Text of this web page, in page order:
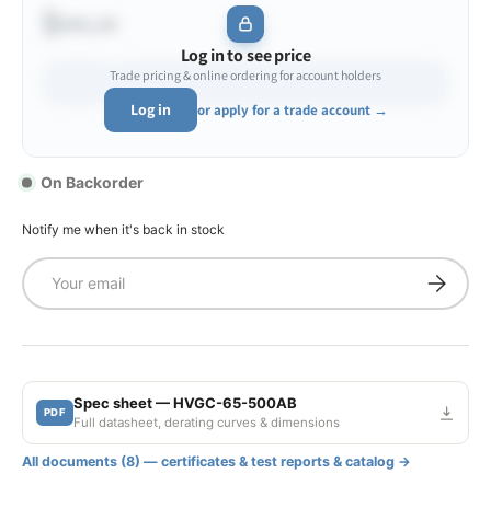
$•••.••
Log in to see price
Trade pricing & online ordering for account holders
Log in or apply for a trade account →
On Backorder
Notify me when it's back in stock
Email
PDF
Spec sheet — HVGC-65-500AB
Full datasheet, derating curves & dimensions
All documents (8) — certificates & test reports & catalog →